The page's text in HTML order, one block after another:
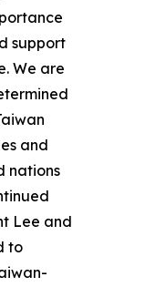
support
We are
and
nations
Lee and
to